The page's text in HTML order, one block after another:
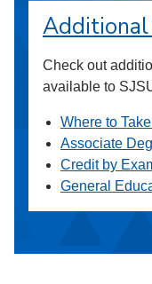
Additional
Check out
available to
Where to
Associate
Credit by
General